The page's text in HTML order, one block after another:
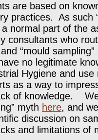
are based on
practices. As such
a normal part of the
consultants who
“mould
no legitimate
Hygiene and use
as a way to
of knowledge.
myth here, and
discussion on
and limitations of